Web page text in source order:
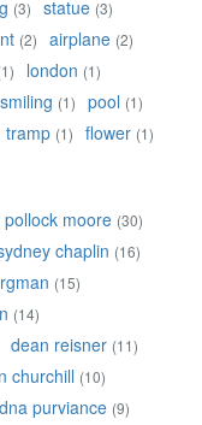
(3) statue (3)
(2) airplane (2)
london (1)
smiling (1) pool (1)
tramp (1) flower (1)
moore (30)
chaplin (16)
(15)
(14)
dean reisner (11)
churchill (10)
purviance (9)